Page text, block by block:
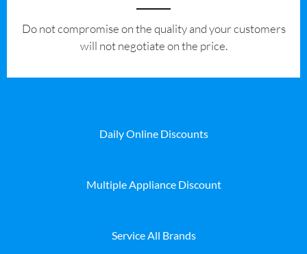
​Do not compromise on the quality and your customers
will not negotiate on the price.
Daily Online Discounts
Multiple Appliance Discount
Service All Brands